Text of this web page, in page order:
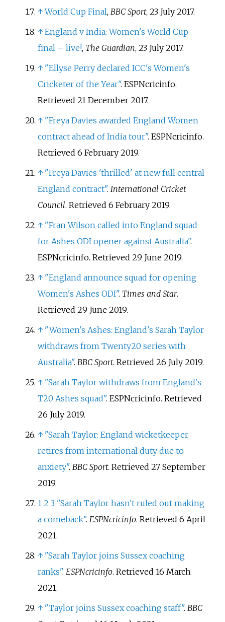
↑World Cup Final, BBC Sport, 23 July 2017.
↑ England v India: Women's World Cup
final – live!, The Guardian, 23 July 2017.
↑ "Ellyse Perry declared ICC's Women's
Cricketer of the Year". ESPNcricinfo.
Retrieved 21 December2017.
↑ "Freya Davies awarded England Women
contract ahead of India tour". ESPNcricinfo.
Retrieved 6 February2019.
↑ "Freya Davies 'thrilled' at new full central
England contract". International Cricket
Council. Retrieved 6 February2019.
↑ "Fran Wilson called into England squad
for Ashes ODI opener against Australia".
ESPNcricinfo. Retrieved 29 June2019.
↑ "England announce squad for opening
Women's Ashes ODI". Times and Star.
Retrieved 29 June2019.
↑ "Women's Ashes: England's Sarah Taylor
withdraws from Twenty20 series with
Australia". BBC Sport. Retrieved 26 July2019.
↑ "Sarah Taylor withdraws from England's
T20 Ashes squad". ESPNcricinfo. Retrieved
26 July2019.
↑ "Sarah Taylor: England wicketkeeper
retires from international duty due to
anxiety". BBC Sport. Retrieved 27 September
2019.
1 2 3 "Sarah Taylor hasn't ruled out making
a comeback". ESPNcricinfo. Retrieved 6 April
2021.
↑ "Sarah Taylor joins Sussex coaching
ranks". ESPNcricinfo. Retrieved 16 March
2021.
↑ "Taylor joins Sussex coaching staff". BBC